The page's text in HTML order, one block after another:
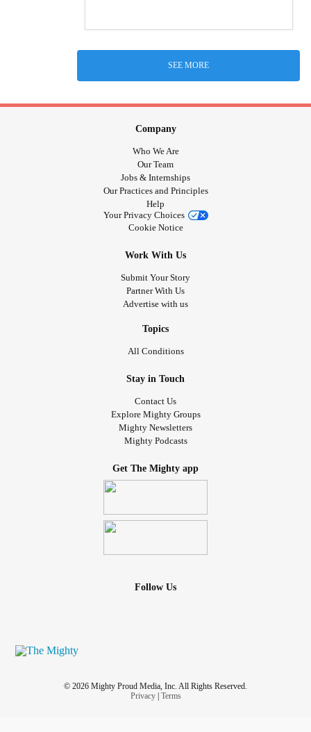
SEE MORE
Company
Who We Are
Our Team
Jobs & Internships
Our Practices and Principles
Help
Your Privacy Choices
Cookie Notice
Work With Us
Submit Your Story
Partner With Us
Advertise with us
Topics
All Conditions
Stay in Touch
Contact Us
Explore Mighty Groups
Mighty Newsletters
Mighty Podcasts
Get The Mighty app
Follow Us
© 2026 Mighty Proud Media, Inc. All Rights Reserved.
Privacy| Terms